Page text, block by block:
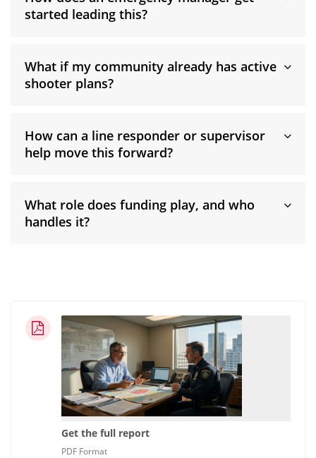
started leading this?
What if my community already has active
shooter plans?
How can a line responder or supervisor
help move this forward?
What role does funding play, and who
handles it?
Get the full report
PDF Format